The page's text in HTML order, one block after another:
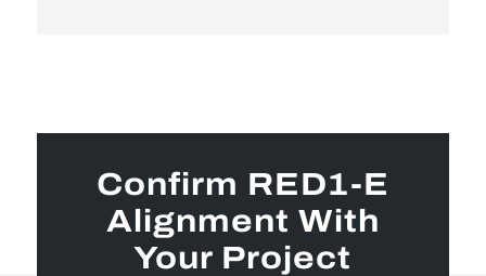
Confirm RED1-E
Alignment With
Your Project